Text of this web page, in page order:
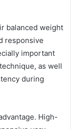
balanced weight
responsive
important
as well
during
High-